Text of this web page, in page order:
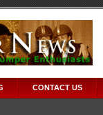
CONTACT US